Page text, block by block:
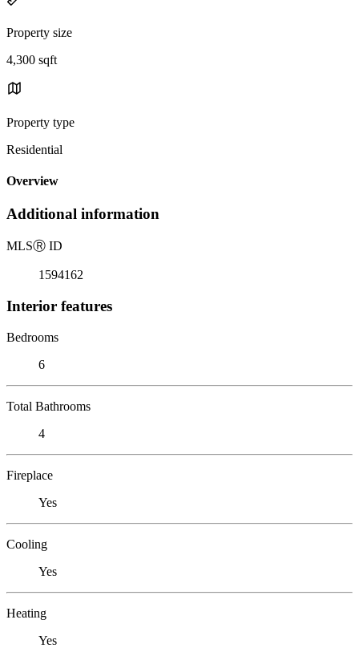
Property size
4,300 sqft
Property type
Residential
Overview
Additional information
MLSⓇ ID
1594162
Interior features
Bedrooms
6
Total Bathrooms
4
Fireplace
Yes
Cooling
Yes
Heating
Yes